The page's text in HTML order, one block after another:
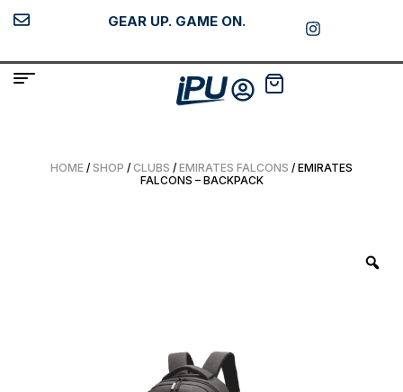
GEAR UP. GAME ON.
HOME / SHOP / CLUBS / EMIRATES FALCONS / EMIRATES
FALCONS – BACKPACK